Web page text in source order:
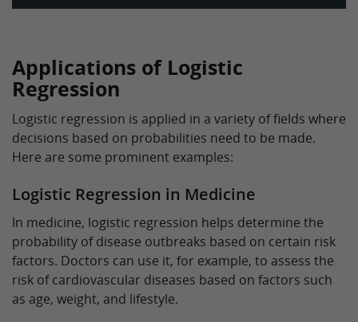
Applications of Logistic
Regression
Logistic regression is applied in a variety of fields where
decisions based on probabilities need to be made.
Here are some prominent examples:
Logistic Regression in Medicine
In medicine, logistic regression helps determine the
probability of disease outbreaks based on certain risk
factors. Doctors can use it, for example, to assess the
risk of cardiovascular diseases based on factors such
as age, weight, and lifestyle.